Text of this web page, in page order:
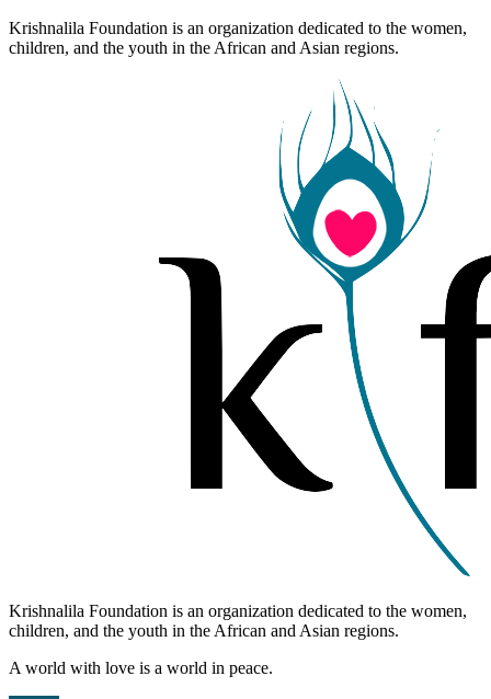
Krishnalila Foundation is an organization dedicated to the women,
children, and the youth in the African and Asian regions.
Krishnalila Foundation is an organization dedicated to the women,
children, and the youth in the African and Asian regions.
A world with love is a world in peace.